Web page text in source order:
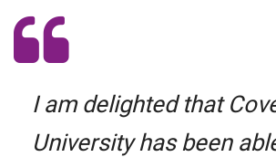
I am delighted that
University has been